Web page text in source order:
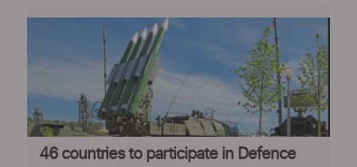
46 countries to participate in Defence